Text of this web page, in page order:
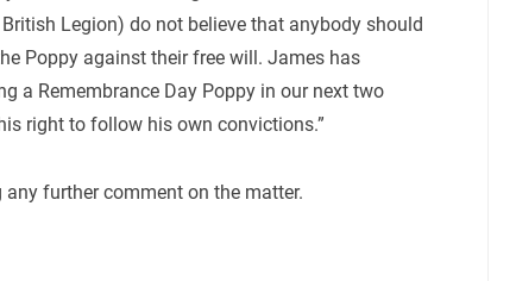
Legion) do not believe that anybody should
Poppy against their free will. James has
a Remembrance Day Poppy in our next two
right to follow his own convictions.”
further comment on the matter.